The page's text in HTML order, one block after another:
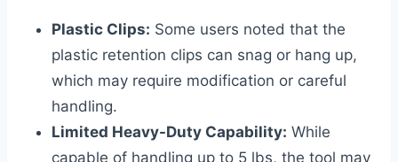
Plastic Clips: Some users noted that the
plastic retention clips can snag or hang up,
which may require modification or careful
handling.
Limited Heavy-Duty Capability: While
capable of handling up to 5 lbs, the tool may